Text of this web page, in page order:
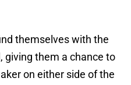
themselves with the
giving them a chance to
on either side of the